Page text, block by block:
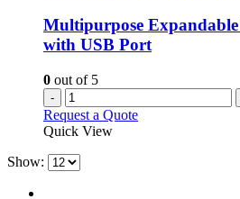
Multipurpose
with USB Port
0 out of 5
-
Request a Quote
Quick View
Show: